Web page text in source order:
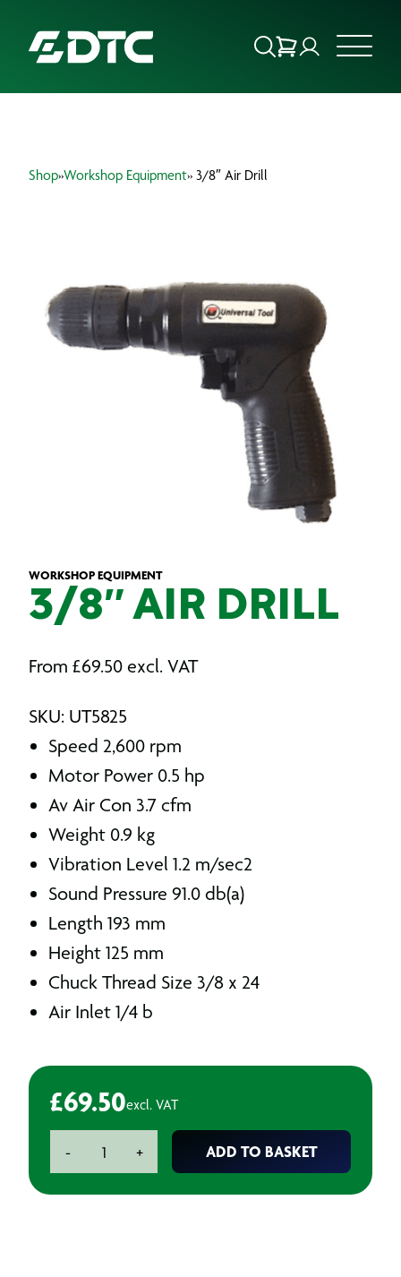
INSIGHTS & RESOURCES
BRANDS
Shop»Workshop Equipment» 3/8″ Air Drill
WORKSHOP EQUIPMENT
3/8″ AIR DRILL
From £69.50 excl. VAT
SKU: UT5825
Speed 2,600 rpm
Motor Power 0.5 hp
Av Air Con 3.7 cfm
Weight 0.9 kg
Vibration Level 1.2 m/sec2
Sound Pressure 91.0 db(a)
Length 193 mm
Height 125 mm
Chuck Thread Size 3/8 x 24
Air Inlet 1/4 b
£69.50excl. VAT
- + ADD TO BASKET